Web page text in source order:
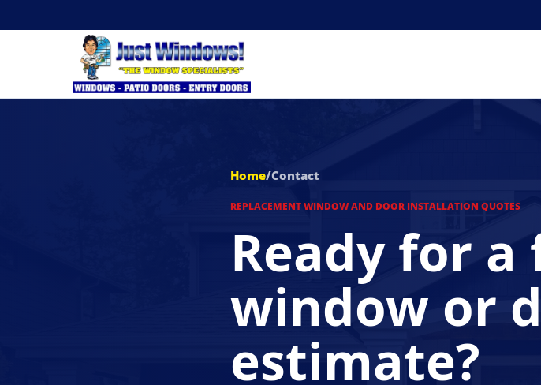
Home/Contact
REPLACEMENT WINDOW AND DOOR INSTALLATION QUOTES
Ready for a
window or
estimate?